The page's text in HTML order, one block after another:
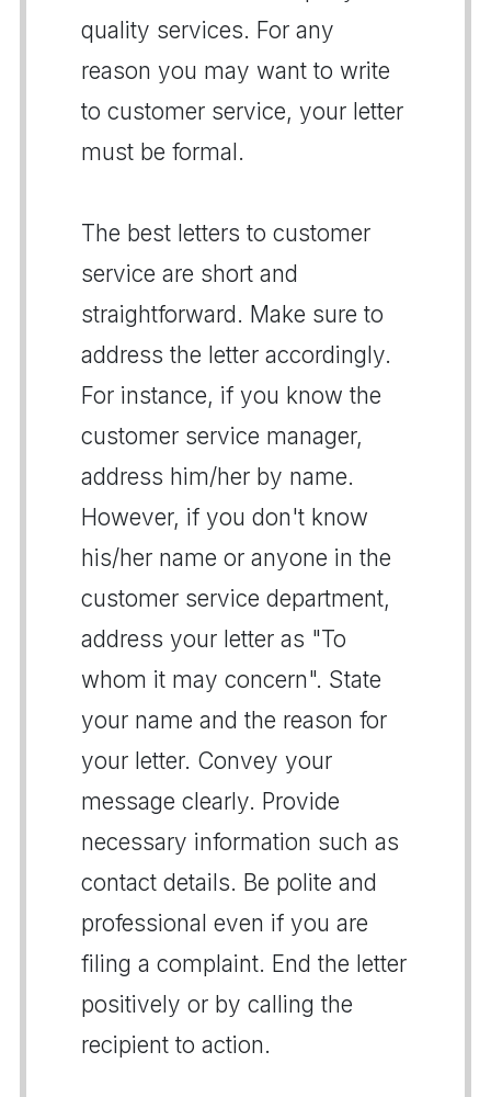
quality services. For any
reason you may want to write
to customer service, your letter
must be formal.
The best letters to customer
service are short and
straightforward. Make sure to
address the letter accordingly.
For instance, if you know the
customer service manager,
address him/her by name.
However, if you don't know
his/her name or anyone in the
customer service department,
address your letter as "To
whom it may concern". State
your name and the reason for
your letter. Convey your
message clearly. Provide
necessary information such as
contact details. Be polite and
professional even if you are
filing a complaint. End the letter
positively or by calling the
recipient to action.